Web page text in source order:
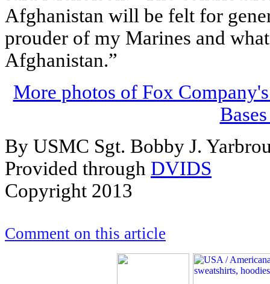
Afghanistan will be felt for
prouder of my Marines and
Afghanistan.”
More photos of Fox
By USMC Sgt. Bobby J.
Provided through DVIDS
Copyright 2013
Comment on this article